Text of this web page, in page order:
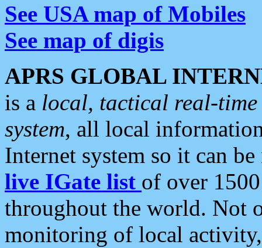
See USA map of Mobiles
See map of digis
APRS GLOBAL
is a local, tactical real-
system, all local
Internet system so it can
live IGate list of over
throughout the world. Not
monitoring of local